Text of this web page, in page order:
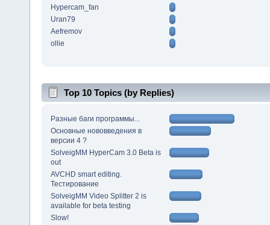
Hypercam_fan
Uran79
Aefremov
ollie
Top 10 Topics (by Replies)
Разные баги программы...
Основные нововведения в
версии 4 ?
SolveigMM HyperCam 3.0 Beta is
out
AVCHD smart editing.
Тестирование
SolveigMM Video Splitter 2 is
available for beta testing
Slow!